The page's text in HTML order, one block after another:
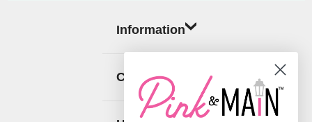
Information
Categories